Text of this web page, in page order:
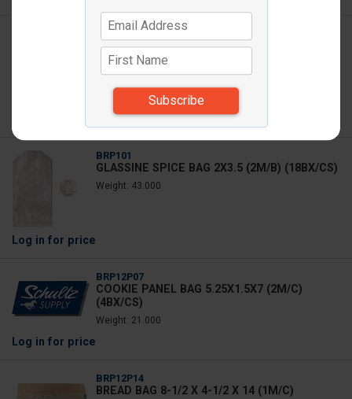
BPL35
BUN PAN POLY BAGS 21X6X35 (200/RL)
(1RL/CS)1380181
Weight: 7.000
BRP101
GLASSINE SPICE BAG 2X3.5 (2M/B) (18BX/CS)
Weight: 43.000
Log in for price
BRP12P07
COOKIE PANEL BAG 5.25X1.5X7 (2M/C)
(4BX/CS)
Weight: 21.000
Log in for price
BRP12P14
BREAD BAG 8-1/2 X 4-1/2 X 14 (1M/C)